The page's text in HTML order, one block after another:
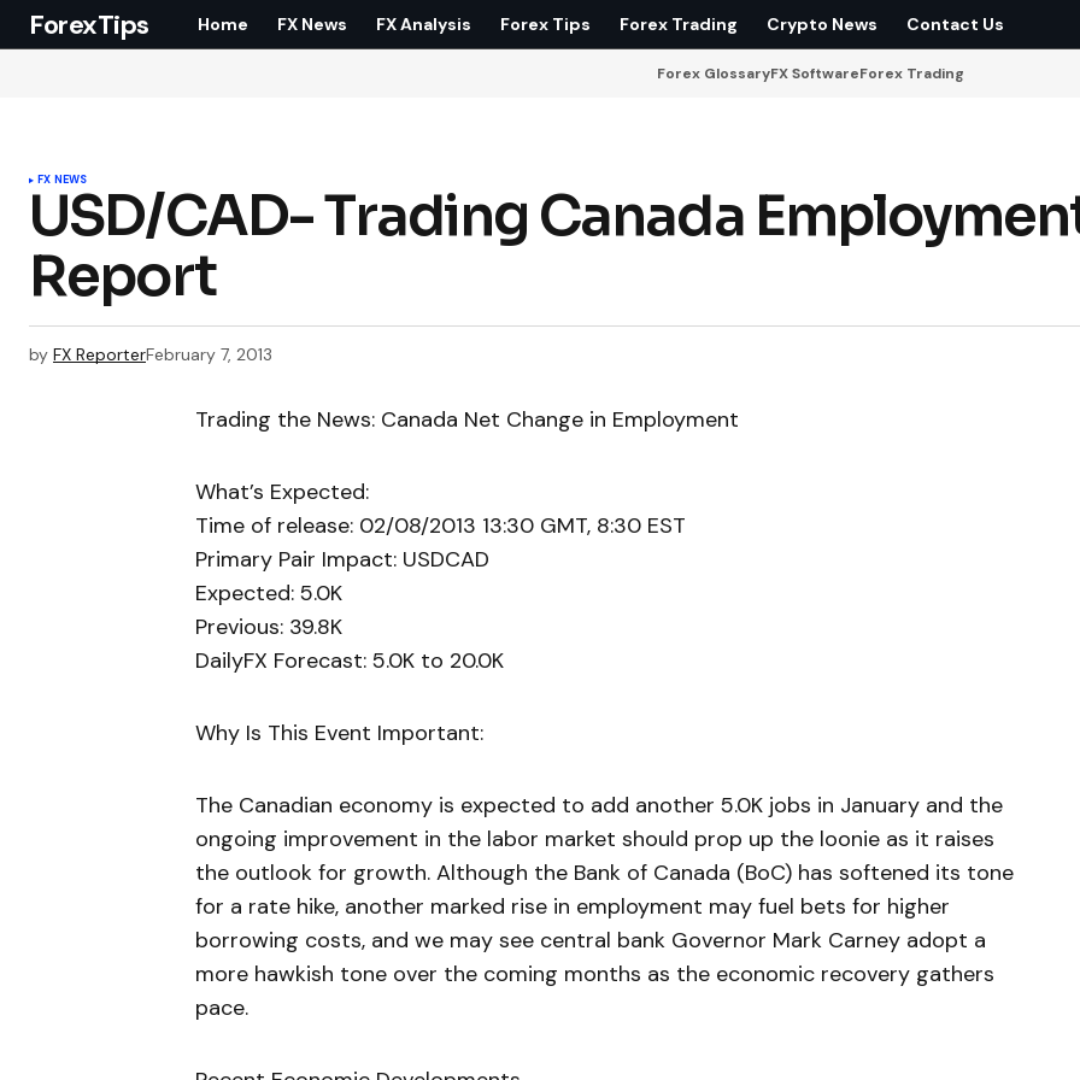
ForexTips Home FX News FX Analysis Forex Tips Forex Trading Crypto News Contact Us
Forex GlossaryFX SoftwareForex Trading
FX NEWS
USD/CAD- Trading Canada
Report
by FX ReporterFebruary 7, 2013
Trading the News: Canada Net Change in Employment
What’s Expected:
Time of release: 02/08/2013 13:30 GMT, 8:30 EST
Primary Pair Impact: USDCAD
Expected: 5.0K
Previous: 39.8K
DailyFX Forecast: 5.0K to 20.0K
Why Is This Event Important:
The Canadian economy is expected to add another 5.0K jobs in January and the
ongoing improvement in the labor market should prop up the loonie as it raises
the outlook for growth. Although the Bank of Canada (BoC) has softened its tone
for a rate hike, another marked rise in employment may fuel bets for higher
borrowing costs, and we may see central bank Governor Mark Carney adopt a
more hawkish tone over the coming months as the economic recovery gathers
pace.